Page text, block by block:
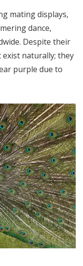
mating displays,
dance,
Despite their
exist naturally; they
purple due to